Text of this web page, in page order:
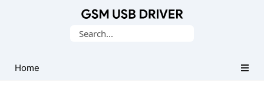
USB
Drivers
Search
Home